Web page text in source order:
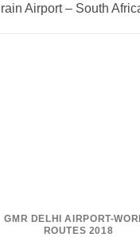
Airport – South
GMR DELHI AIRPORT-
ROUTES 2018